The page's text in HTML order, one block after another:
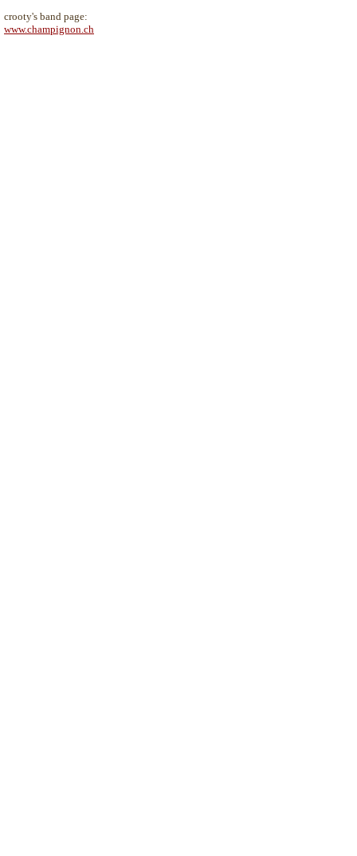
crooty's band page:
www.champignon.ch